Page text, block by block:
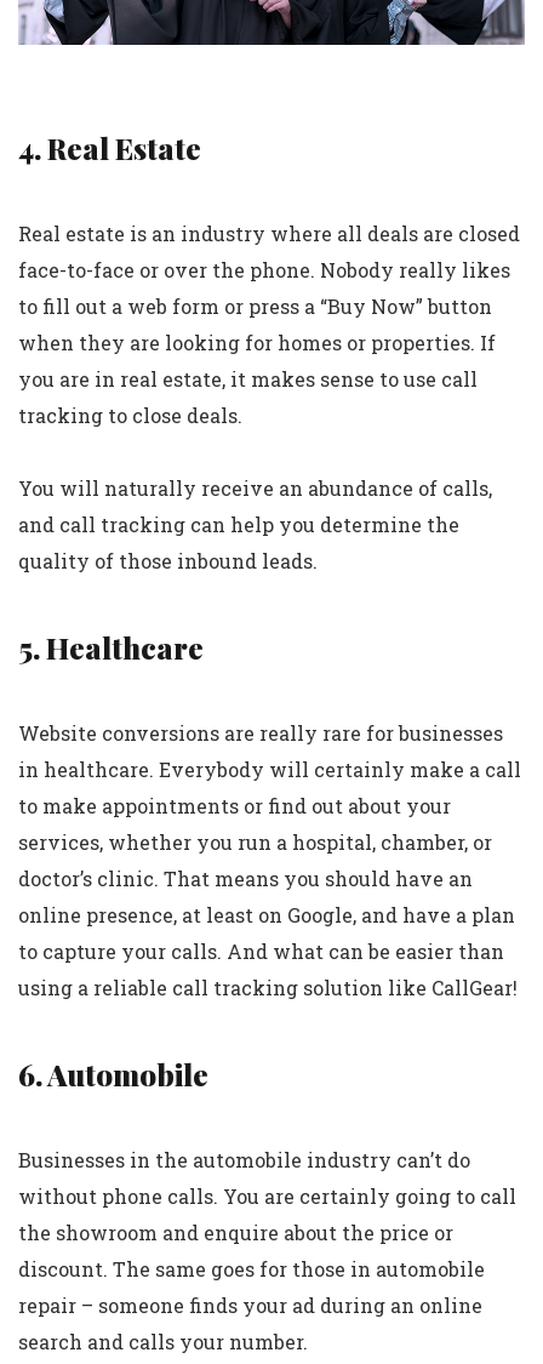
4. Real Estate
Real estate is an industry where all deals are closed
face-to-face or over the phone. Nobody really likes
to fill out a web form or press a “Buy Now” button
when they are looking for homes or properties. If
you are in real estate, it makes sense to use call
tracking to close deals.
You will naturally receive an abundance of calls,
and call tracking can help you determine the
quality of those inbound leads.
5. Healthcare
Website conversions are really rare for businesses
in healthcare. Everybody will certainly make a call
to make appointments or find out about your
services, whether you run a hospital, chamber, or
doctor’s clinic. That means you should have an
online presence, at least on Google, and have a plan
to capture your calls. And what can be easier than
using a reliable call tracking solution like CallGear!
6. Automobile
Businesses in the automobile industry can’t do
without phone calls. You are certainly going to call
the showroom and enquire about the price or
discount. The same goes for those in automobile
repair – someone finds your ad during an online
search and calls your number.